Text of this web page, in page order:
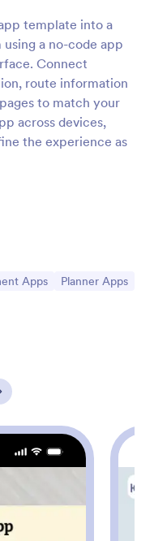
template into a
a no-code app
Connect
route information
to match your
across devices,
the experience as
Apps Go to Category:
Planner Apps